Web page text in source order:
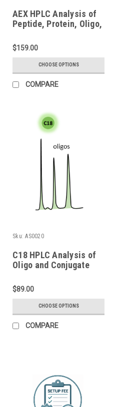
AEX HPLC Analysis of
Peptide, Protein, Oligo,
$159.00
CHOOSE OPTIONS
COMPARE
Sku: AS0020
C18 HPLC Analysis of
Oligo and Conjugate
$89.00
CHOOSE OPTIONS
COMPARE